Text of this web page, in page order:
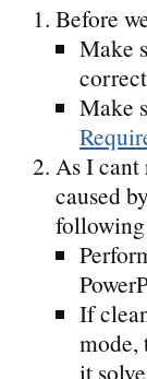
Before
Make
Make
As I
caused
following
If
mode,
it